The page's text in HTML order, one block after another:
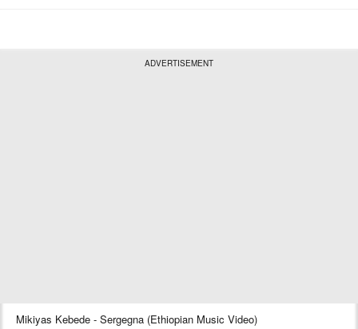
ADVERTISEMENT
Mikiyas Kebede - Sergegna (Ethiopian Music Video)